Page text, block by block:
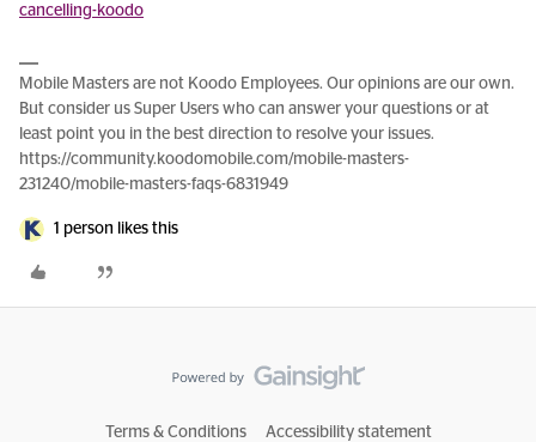
cancelling-koodo
Mobile Masters are not Koodo Employees. Our opinions are our own.
But consider us Super Users who can answer your questions or at
least point you in the best direction to resolve your issues.
https://community.koodomobile.com/mobile-masters-
231240/mobile-masters-faqs-6831949
1 person likes this
Terms & Conditions Accessibility statement